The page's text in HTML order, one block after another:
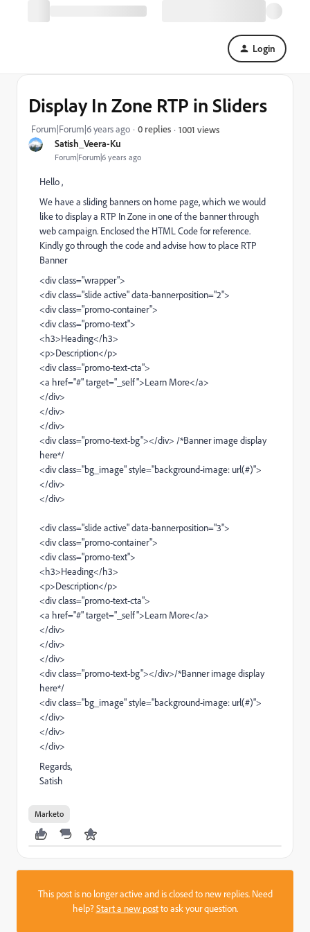
Login
Satish_Veera-Ku
Forum|Forum|6 years ago
Display In Zone RTP in Sliders
Forum|Forum|6 years ago 0 replies 1001 views
Hello ,
We have a sliding banners on home page, which we would
like to display a RTP In Zone in one of the banner through
web campaign. Enclosed the HTML Code for reference.
Kindly go through the code and advise how to place RTP
Banner
<div class="wrapper">
<div class="slide active" data-bannerposition="2">
<div class="promo-container">
<div class="promo-text">
<h3>Heading</h3>
<p>Description</p>
<div class="promo-text-cta">
<a href="#" target="_self">Learn More</a>
</div>
</div>
</div>
<div class="promo-text-bg"></div> /*Banner image display
here*/
<div class="bg_image" style="background-image: url(#)">
</div>
</div>
<div class="slide active" data-bannerposition="3">
<div class="promo-container">
<div class="promo-text">
<h3>Heading</h3>
<p>Description</p>
<div class="promo-text-cta">
<a href="#" target="_self">Learn More</a>
</div>
</div>
</div>
<div class="promo-text-bg"></div>/*Banner image display
here*/
<div class="bg_image" style="background-image: url(#)">
</div>
</div>
</div>
Regards,
Satish
Marketo
This post is no longer active and is closed to new replies. Need
help?Start a new postto ask your question.